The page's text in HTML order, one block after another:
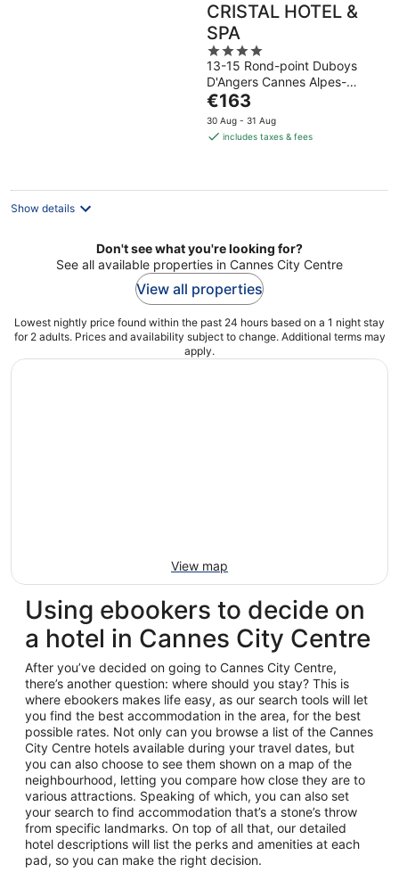
CRISTAL HOTEL &
SPA
4
out
of
5
13-15 Rond-point Duboys
D'Angers Cannes Alpes-
Maritimes
The
price
is
night
€163
30 Aug - 31 Aug
includes taxes & fees
Show details
Don't see what you're looking for?
See all available properties in Cannes City Centre
View all properties
Lowest nightly price found within the past 24 hours based on a 1 night stay
for 2 adults. Prices and availability subject to change. Additional terms may
apply.
View map
Using ebookers to decide on
a hotel in Cannes City Centre
After you’ve decided on going to Cannes City Centre,
there’s another question: where should you stay? This is
where ebookers makes life easy, as our search tools will let
you find the best accommodation in the area, for the best
possible rates. Not only can you browse a list of the Cannes
City Centre hotels available during your travel dates, but
you can also choose to see them shown on a map of the
neighbourhood, letting you compare how close they are to
various attractions. Speaking of which, you can also set
your search to find accommodation that’s a stone’s throw
from specific landmarks. On top of all that, our detailed
hotel descriptions will list the perks and amenities at each
pad, so you can make the right decision.